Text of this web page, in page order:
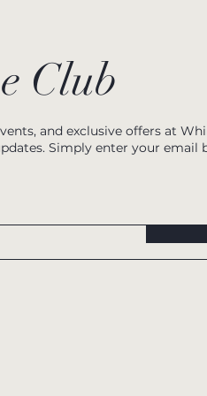
Club
and exclusive offers at
Simply enter your email